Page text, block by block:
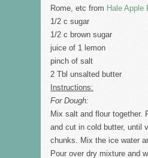
Rome, etc from Hale Apple
1/2 c sugar
1/2 c brown sugar
juice of 1 lemon
pinch of salt
2 Tbl unsalted butter
Instructions:
For Dough:
Mix salt and flour together.
and cut in cold butter, until
chunks. Mix the ice water
Pour over dry mixture and